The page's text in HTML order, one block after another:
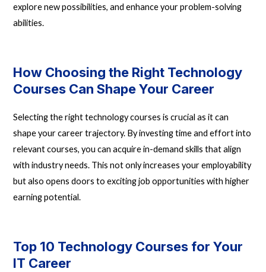
explore new possibilities, and enhance your problem-solving
abilities.
How Choosing the Right Technology
Courses Can Shape Your Career
Selecting the right technology courses is crucial as it can
shape your career trajectory. By investing time and effort into
relevant courses, you can acquire in-demand skills that align
with industry needs. This not only increases your employability
but also opens doors to exciting job opportunities with higher
earning potential.
Top 10 Technology Courses for Your
IT Career